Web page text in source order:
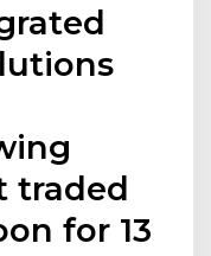
traded
for 13